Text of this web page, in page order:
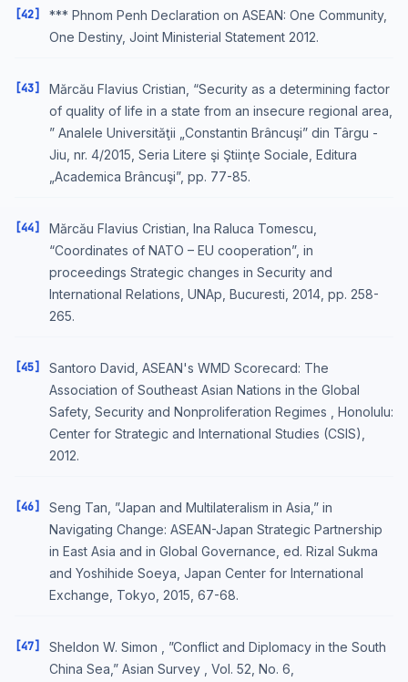
[42]
*** Phnom Penh Declaration on ASEAN: One Community,
One Destiny, Joint Ministerial Statement 2012.
[43]
Mărcău Flavius Cristian, “Security as a determining factor
of quality of life in a state from an insecure regional area,
” Analele Universităţii „Constantin Brâncuşi” din Târgu -
Jiu, nr. 4/2015, Seria Litere şi Ştiinţe Sociale, Editura
„Academica Brâncuşi”, pp. 77-85.
[44]
Mărcău Flavius Cristian, Ina Raluca Tomescu,
“Coordinates of NATO – EU cooperation”, in
proceedings Strategic changes in Security and
International Relations, UNAp, Bucuresti, 2014, pp. 258-
265.
[45]
Santoro David, ASEAN's WMD Scorecard: The
Association of Southeast Asian Nations in the Global
Safety, Security and Nonproliferation Regimes , Honolulu:
Center for Strategic and International Studies (CSIS),
2012.
[46]
Seng Tan, ”Japan and Multilateralism in Asia,” in
Navigating Change: ASEAN-Japan Strategic Partnership
in East Asia and in Global Governance, ed. Rizal Sukma
and Yoshihide Soeya, Japan Center for International
Exchange, Tokyo, 2015, 67-68.
[47]
Sheldon W. Simon , ”Conflict and Diplomacy in the South
China Sea,” Asian Survey , Vol. 52, No. 6,